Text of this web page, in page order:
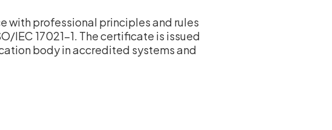
with professional principles and rules
IEC 17021-1. The certificate is issued
body in accredited systems and